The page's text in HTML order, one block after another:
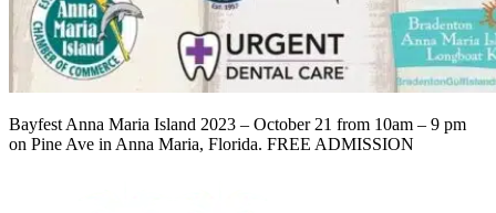
Bayfest Anna Maria Island 2023 – October 21 from 10am – 9 pm
on Pine Ave in Anna Maria, Florida. FREE ADMISSION